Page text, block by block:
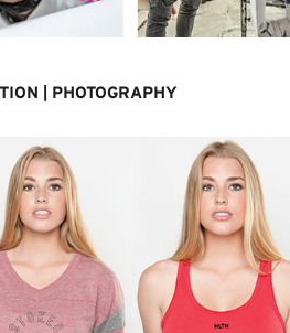
| PHOTOGRAPHY